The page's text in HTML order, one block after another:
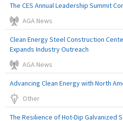
The CES Annual Leadership Summit
AGA News
Clean Energy Steel Construction
Expands Industry Outreach
AGA News
Advancing Clean Energy with North
Other
The Resilience of Hot-Dip Galvanized